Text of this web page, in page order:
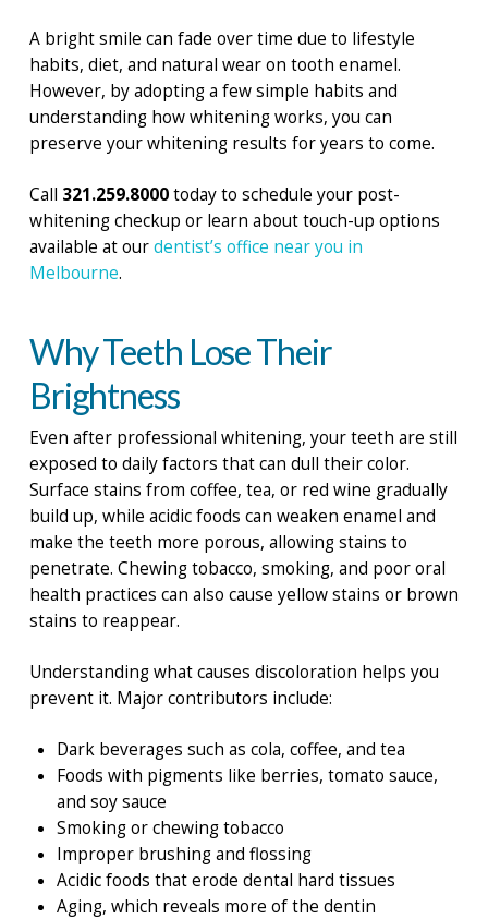
A bright smile can fade over time due to lifestyle
habits, diet, and natural wear on tooth enamel.
However, by adopting a few simple habits and
understanding how whitening works, you can
preserve your whitening results for years to come.
Call 321.259.8000today to schedule your post-
whitening checkup or learn about touch-up options
available at ourdentist’s office near you in
Melbourne.
Why Teeth Lose Their
Brightness
Even after professional whitening, your teeth are still
exposed to daily factors that can dull their color.
Surface stains from coffee, tea, or red wine gradually
build up, while acidic foods can weaken enamel and
make the teeth more porous, allowing stains to
penetrate. Chewing tobacco, smoking, and poor oral
health practices can also cause yellow stains or brown
stains to reappear.
Understanding what causes discoloration helps you
prevent it. Major contributors include:
Dark beverages such as cola, coffee, and tea
Foods with pigments like berries, tomato sauce,
and soy sauce
Smoking or chewing tobacco
Improper brushing and flossing
Acidic foods that erode dental hard tissues
Aging, which reveals more of the dentin